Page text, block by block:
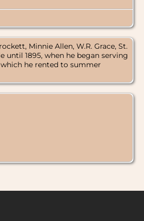
Minnie Allen, W.R. Grace, St.
until 1895, when he began serving
he rented to summer